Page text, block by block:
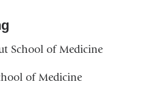
School of Medicine
of Medicine